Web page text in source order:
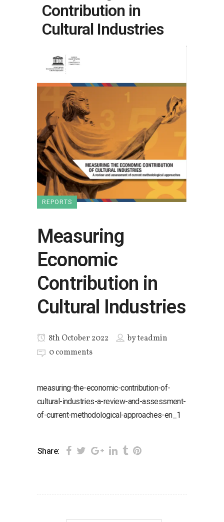
Contribution in
Cultural Industries
REPORTS
Measuring
Economic
Contribution in
Cultural Industries
8th October 2022 byteadmin
0 comments
measuring-the-economic-contribution-of-
cultural-industries-a-review-and-assessment-
of-current-methodological-approaches-en_1
Share: